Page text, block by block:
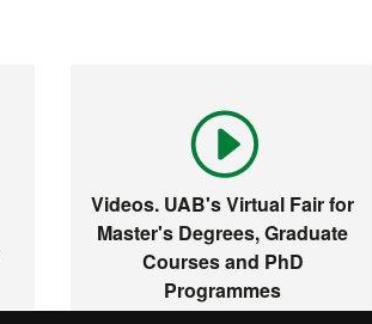
Videos. UAB's Virtual Fair for
Master's Degrees, Graduate
Courses and PhD
Programmes